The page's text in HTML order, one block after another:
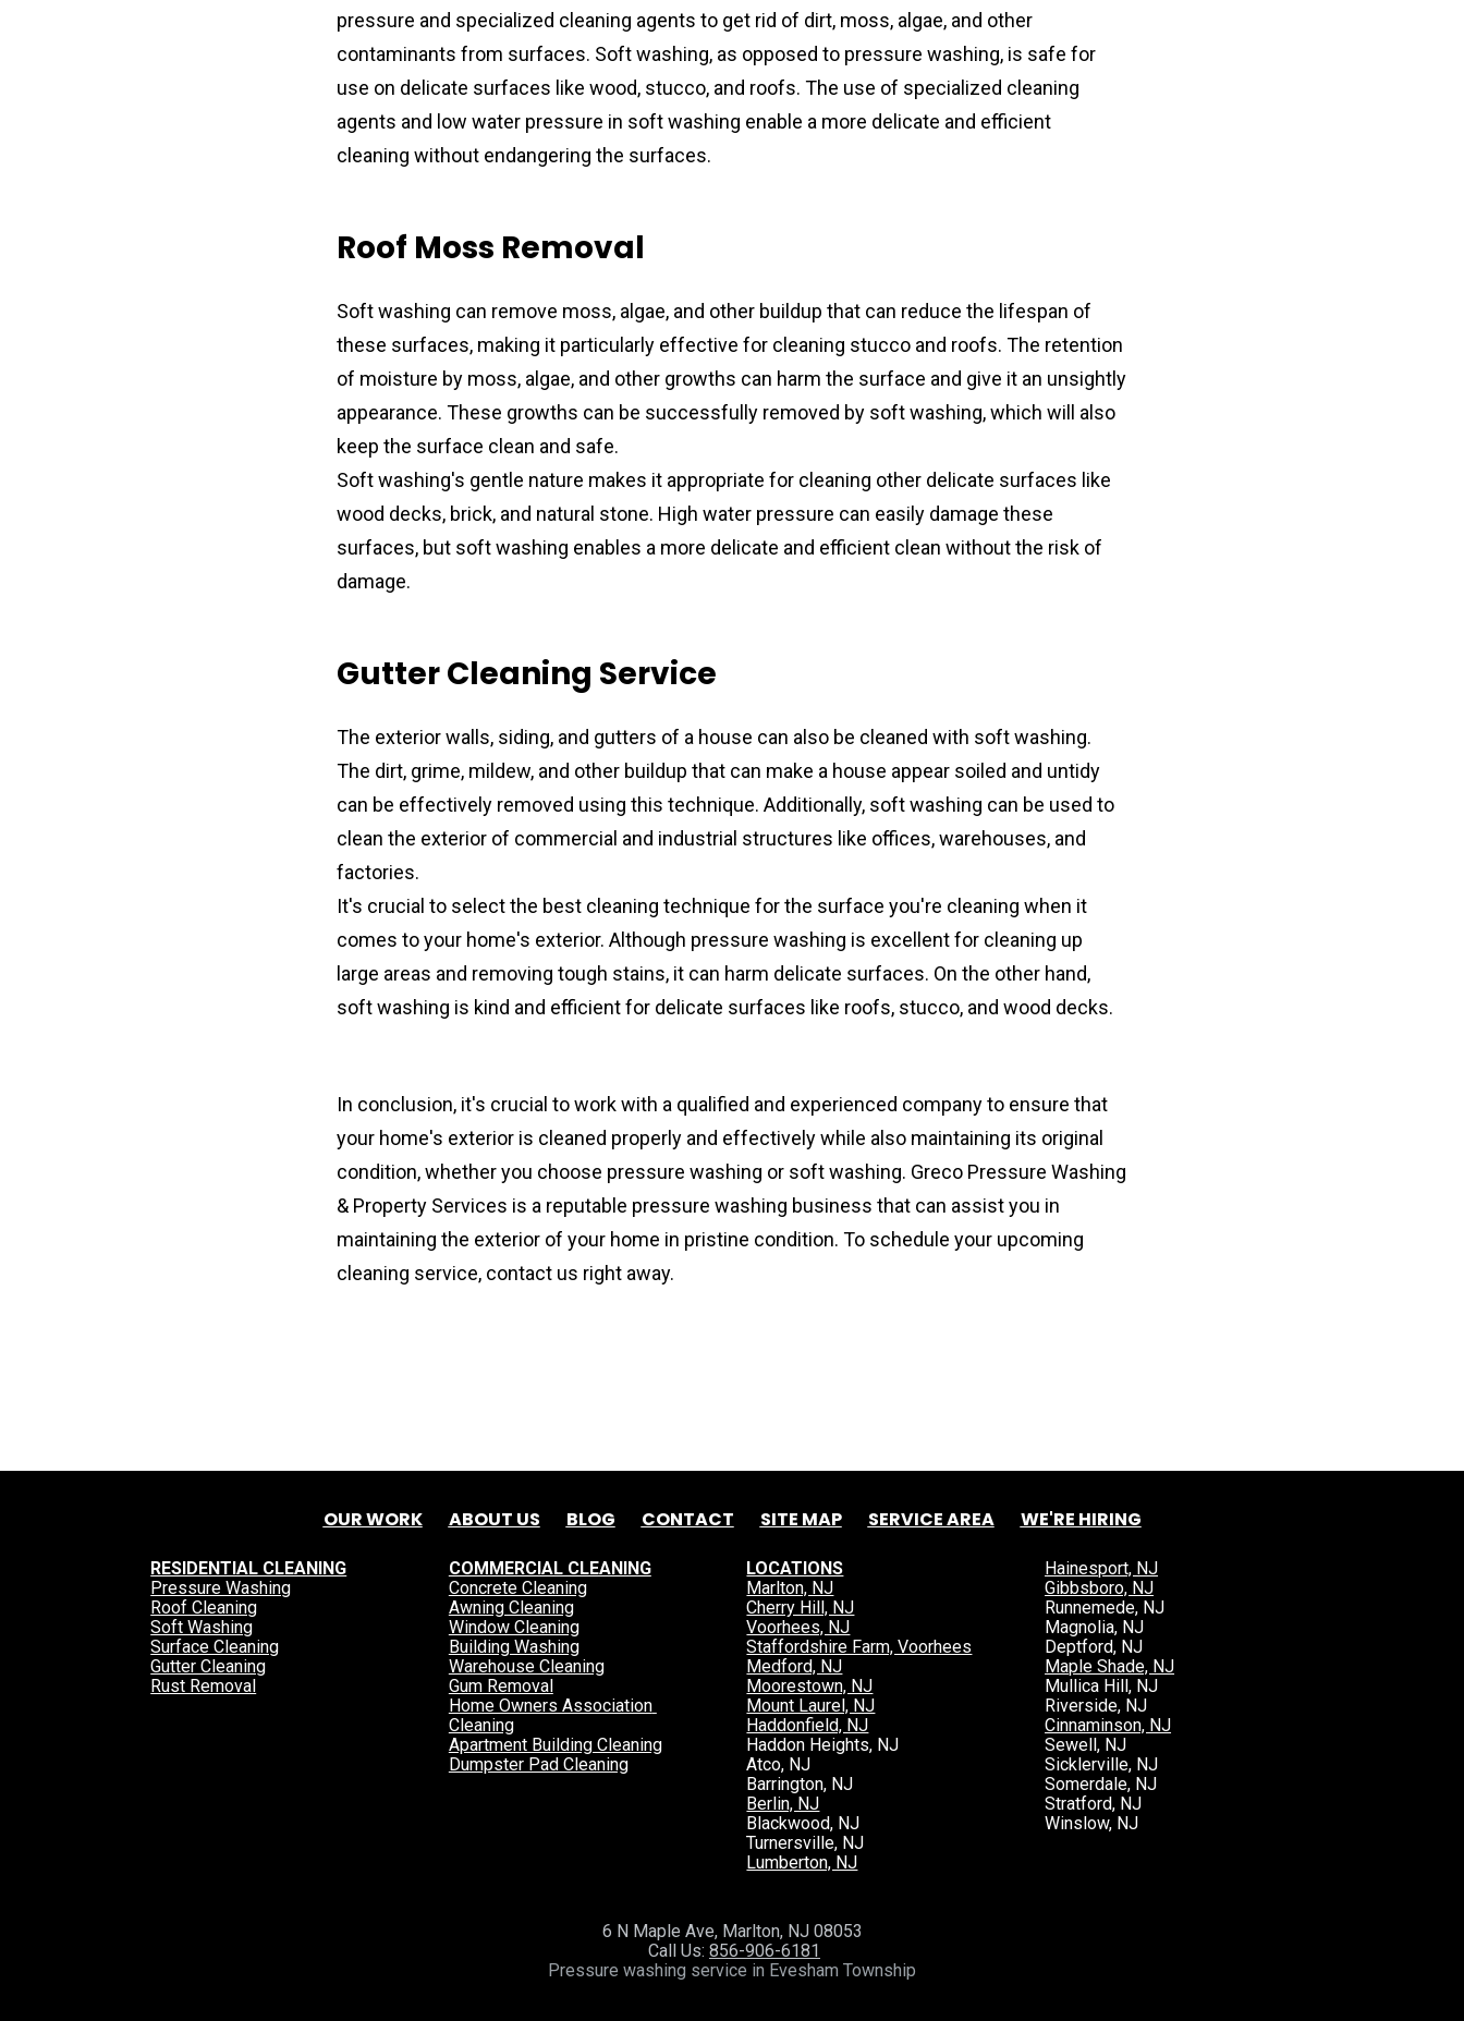
pressure and specialized cleaning agents to get rid of dirt, moss, algae, and other
contaminants from surfaces. Soft washing, as opposed to pressure washing, is safe for
use on delicate surfaces like wood, stucco, and roofs. The use of specialized cleaning
agents and low water pressure in soft washing enable a more delicate and efficient
cleaning without endangering the surfaces.
Roof Moss Removal
Soft washing can remove moss, algae, and other buildup that can reduce the lifespan of
these surfaces, making it particularly effective for cleaning stucco and roofs. The retention
of moisture by moss, algae, and other growths can harm the surface and give it an unsightly
appearance. These growths can be successfully removed by soft washing, which will also
keep the surface clean and safe.
Soft washing's gentle nature makes it appropriate for cleaning other delicate surfaces like
wood decks, brick, and natural stone. High water pressure can easily damage these
surfaces, but soft washing enables a more delicate and efficient clean without the risk of
damage.
Gutter Cleaning Service
The exterior walls, siding, and gutters of a house can also be cleaned with soft washing.
The dirt, grime, mildew, and other buildup that can make a house appear soiled and untidy
can be effectively removed using this technique. Additionally, soft washing can be used to
clean the exterior of commercial and industrial structures like offices, warehouses, and
factories.
It's crucial to select the best cleaning technique for the surface you're cleaning when it
comes to your home's exterior. Although pressure washing is excellent for cleaning up
large areas and removing tough stains, it can harm delicate surfaces. On the other hand,
soft washing is kind and efficient for delicate surfaces like roofs, stucco, and wood decks.
In conclusion, it's crucial to work with a qualified and experienced company to ensure that
your home's exterior is cleaned properly and effectively while also maintaining its original
condition, whether you choose pressure washing or soft washing. Greco Pressure Washing
& Property Services is a reputable pressure washing business that can assist you in
maintaining the exterior of your home in pristine condition. To schedule your upcoming
cleaning service, contact us right away.
OUR WORK ABOUT US BLOG CONTACT SITE MAP SERVICE AREA WE'RE HIRING
RESIDENTIAL CLEANING
Pressure Washing
Roof Cleaning
Soft Washing
Surface Cleaning
Gutter Cleaning
Rust Removal
COMMERCIAL CLEANING
Concrete Cleaning
Awning Cleaning
Window Cleaning
Building Washing
Warehouse Cleaning
Gum Removal
Home Owners Association
Cleaning
Apartment Building Cleaning
Dumpster Pad Cleaning
LOCATIONS
Marlton, NJ
Cherry Hill, NJ
Voorhees, NJ
Staffordshire Farm, Voorhees
Medford, NJ
Moorestown, NJ
Mount Laurel, NJ
Haddonfield, NJ
Haddon Heights, NJ
Atco, NJ
Barrington, NJ
Berlin, NJ
Blackwood, NJ
Turnersville, NJ
Lumberton, NJ
Hainesport, NJ
Gibbsboro, NJ
Runnemede, NJ
Magnolia, NJ
Deptford, NJ
Maple Shade, NJ
Mullica Hill, NJ
Riverside, NJ
Cinnaminson, NJ
Sewell, NJ
Sicklerville, NJ
Somerdale, NJ
Stratford, NJ
Winslow, NJ
6 N Maple Ave, Marlton, NJ 08053
Call Us: 856-906-6181
Pressure washing service in Evesham Township